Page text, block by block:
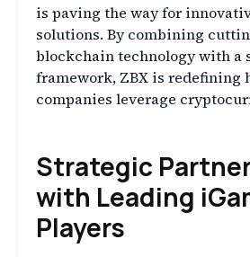
is paving the way for
solutions. By combining
blockchain technology with a
framework, ZBX is redefining
companies leverage
Strategic
with Leading
Players